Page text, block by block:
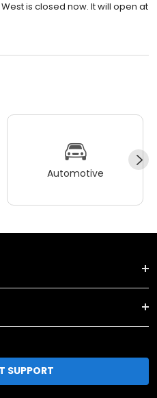
is closed now. It will open at
Automotive
SUPPORT